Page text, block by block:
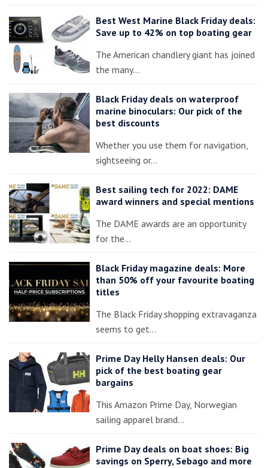
Best West Marine Black Friday deals:
Save up to 42% on top boating gear
The American chandlery giant has joined
the many…
Black Friday deals on waterproof
marine binoculars: Our pick of the
best discounts
Whether you use them for navigation,
sightseeing or…
Best sailing tech for 2022: DAME
award winners and special mentions
The DAME awards are an opportunity
for the…
Black Friday magazine deals: More
than 50% off your favourite boating
titles
The Black Friday shopping extravaganza
seems to get…
Prime Day Helly Hansen deals: Our
pick of the best boating gear
bargains
This Amazon Prime Day, Norwegian
sailing apparel brand…
Prime Day deals on boat shoes: Big
savings on Sperry, Sebago and more